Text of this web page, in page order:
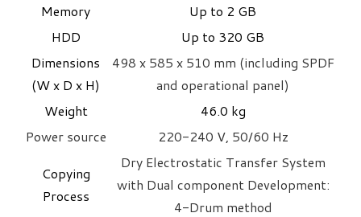
Memory
Up to 2 GB
HDD
Up to 320 GB
Dimensions
(W x D x H)
498 x 585 x 510 mm (including SPDF
and operational panel)
Weight
​46.0 kg
Power source
220-240 V, 50/60 Hz
Copying
Process
Dry Electrostatic Transfer System
with Dual component Development:
4-Drum method